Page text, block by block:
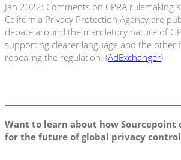
Jan 2022: Comments on CPRA rulemaking
California Privacy Protection Agency are
debate around the mandatory nature of
supporting clearer language and the other
repealing the regulation. (AdExchanger)
Want to learn about how Sourcepoint
for the future of global privacy